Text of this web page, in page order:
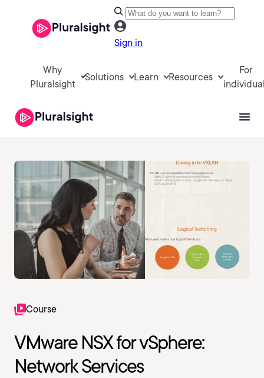
Sign in
Why
Pluralsight
Solutions Learn Resources
For
Course
VMware NSX for vSphere:
Network Services